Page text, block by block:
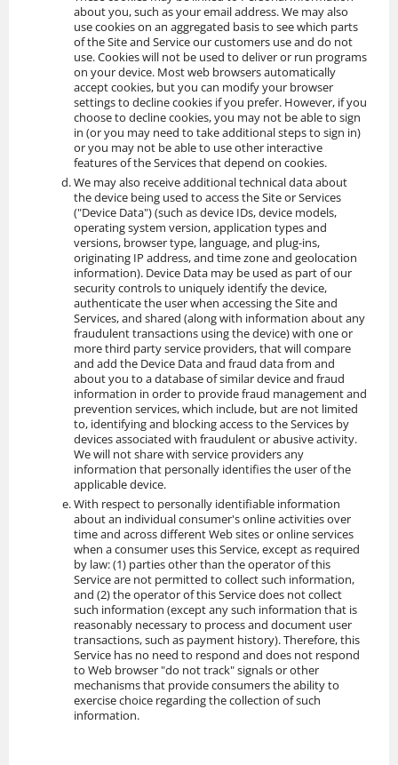
about you, such as your email address. We may also
use cookies on an aggregated basis to see which parts
of the Site and Service our customers use and do not
use. Cookies will not be used to deliver or run programs
on your device. Most web browsers automatically
accept cookies, but you can modify your browser
settings to decline cookies if you prefer. However, if you
choose to decline cookies, you may not be able to sign
in (or you may need to take additional steps to sign in)
or you may not be able to use other interactive
features of the Services that depend on cookies.
We may also receive additional technical data about
the device being used to access the Site or Services
("Device Data") (such as device IDs, device models,
operating system version, application types and
versions, browser type, language, and plug-ins,
originating IP address, and time zone and geolocation
information). Device Data may be used as part of our
security controls to uniquely identify the device,
authenticate the user when accessing the Site and
Services, and shared (along with information about any
fraudulent transactions using the device) with one or
more third party service providers, that will compare
and add the Device Data and fraud data from and
about you to a database of similar device and fraud
information in order to provide fraud management and
prevention services, which include, but are not limited
to, identifying and blocking access to the Services by
devices associated with fraudulent or abusive activity.
We will not share with service providers any
information that personally identifies the user of the
applicable device.
With respect to personally identifiable information
about an individual consumer's online activities over
time and across different Web sites or online services
when a consumer uses this Service, except as required
by law: (1) parties other than the operator of this
Service are not permitted to collect such information,
and (2) the operator of this Service does not collect
such information (except any such information that is
reasonably necessary to process and document user
transactions, such as payment history). Therefore, this
Service has no need to respond and does not respond
to Web browser "do not track" signals or other
mechanisms that provide consumers the ability to
exercise choice regarding the collection of such
information.